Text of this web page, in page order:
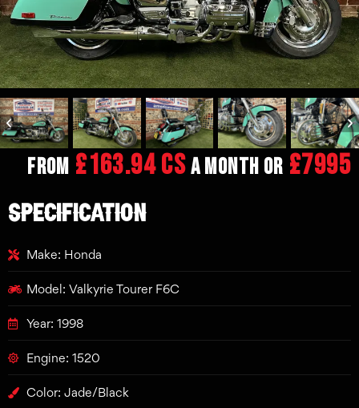
From £163.94 CSa month or £7995
SPECIFICATION
Make: Honda
Model: Valkyrie Tourer F6C
Year: 1998
Engine: 1520
Color: Jade/Black